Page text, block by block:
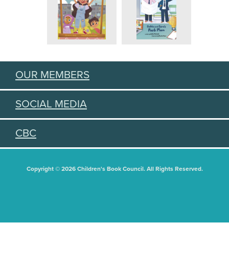
OUR MEMBERS
SOCIAL MEDIA
CBC
Copyright © 2026 Children's Book Council. All Rights Reserved.